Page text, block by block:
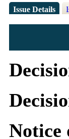
Issue Details
Notice